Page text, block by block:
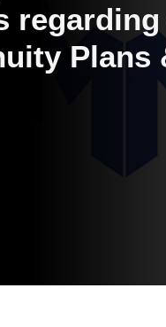
regarding
Plans